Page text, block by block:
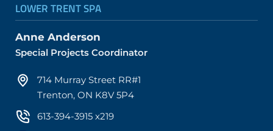
LOWER TRENT SPA
Anne Anderson
Special Projects Coordinator
714 Murray Street RR#1
Trenton, ON K8V 5P4
613-394-3915 x219